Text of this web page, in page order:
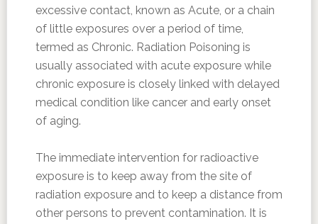
excessive contact, known as Acute, or a chain
of little exposures over a period of time,
termed as Chronic. Radiation Poisoning is
usually associated with acute exposure while
chronic exposure is closely linked with delayed
medical condition like cancer and early onset
of aging.
The immediate intervention for radioactive
exposure is to keep away from the site of
radiation exposure and to keep a distance from
other persons to prevent contamination. It is